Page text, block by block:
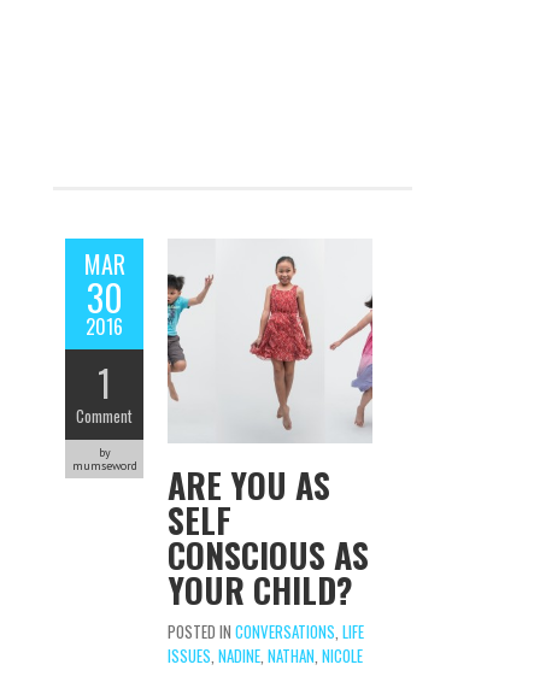
MAR
30
2016
1
Comment
by
mumseword
ARE YOU AS
SELF
CONSCIOUS AS
YOUR CHILD?
POSTED IN CONVERSATIONS LIFE
ISSUES NADINE NATHAN NICOLE